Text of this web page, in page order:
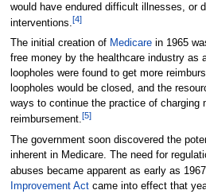
would have endured difficult illnesses, or
interventions.[4]
The initial creation of Medicarein 1965
free money by the healthcare industry as
loopholes were found to get more
loopholes would be closed, and the
ways to continue the practice of charging
reimbursement.[5]
The government soon discovered the
inherent in Medicare. The need for
abuses became apparent as early as
Improvement Actcame into effect that